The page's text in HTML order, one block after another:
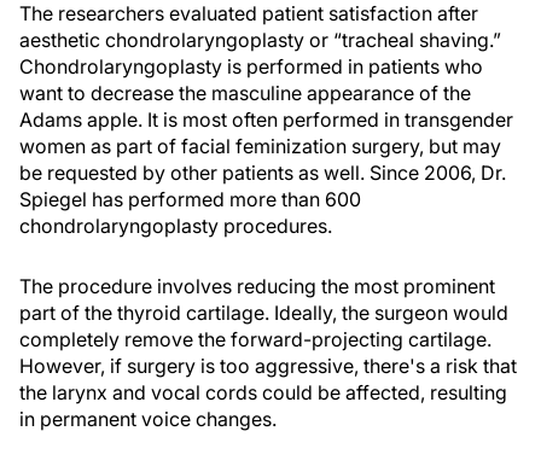
The researchers evaluated patient satisfaction after
aesthetic chondrolaryngoplasty or “tracheal shaving.”
Chondrolaryngoplasty is performed in patients who
want to decrease the masculine appearance of the
Adams apple. It is most often performed in transgender
women as part of facial feminization surgery, but may
be requested by other patients as well. Since 2006, Dr.
Spiegel has performed more than 600
chondrolaryngoplasty procedures.
The procedure involves reducing the most prominent
part of the thyroid cartilage. Ideally, the surgeon would
completely remove the forward-projecting cartilage.
However, if surgery is too aggressive, there's a risk that
the larynx and vocal cords could be affected, resulting
in permanent voice changes.